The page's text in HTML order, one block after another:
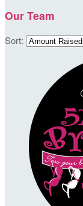
Our Team
Sort: